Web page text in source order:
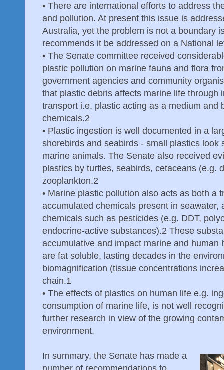
• There are international efforts to address
and pollution. At present this issue is
Australia, yet the problem is not a boundary
recommends it be addressed on a National
• The Senate committee received
plastic pollution on marine fauna and flora
government agencies and community
that plastic debris affects marine life through
transport i.e. plastic acting as a medium and
chemicals.2
• Plastic ingestion is well documented in a
shorebirds and seabirds - small plastics look
marine animals. The Senate also received
plastics by turtles, seabirds, cetaceans (e.g.
zooplankton.2
• Marine plastic pollution also acts as both a
accumulated chemicals present in seawater,
chemicals such as pesticides (e.g. DDT,
endocrine-active substances).2 These
accumulative and impact marine and human
are fat soluble, lasting decades in the
biomagnification (tissue concentrations
chain.1
• The effects of plastics on human life e.g.
consumption of marine life, is not well
further research in view of the growing
environment.
In summary, the Senate has made a